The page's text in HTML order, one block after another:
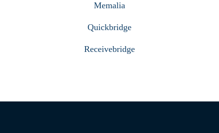
Memalia
Quickbridge
Receivebridge